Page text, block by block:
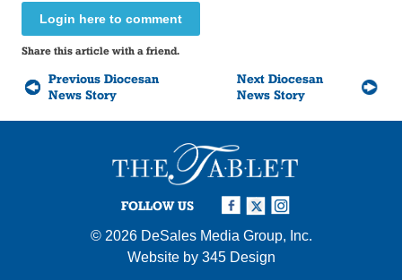
Login here to comment
Share this article with a friend.
Previous Diocesan
News Story
Next Diocesan
News Story
FOLLOW US
© 2026 DeSales Media Group, Inc.
Website by 345 Design